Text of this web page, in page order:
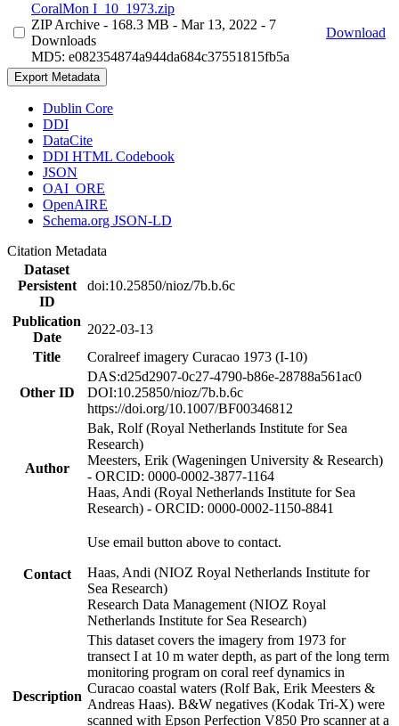
CoralMon I_10_1973.zip
ZIP Archive - 168.3 MB - Mar 13, 2022 - 7
Downloads
MD5: e082354874a944da684c37551815fb5a
Download
Export Metadata
Dublin Core
DDI
DataCite
DDI HTML Codebook
JSON
OAI_ORE
OpenAIRE
Schema.org JSON-LD
Citation Metadata
Dataset
Persistent
ID
doi:10.25850/nioz/7b.b.6c
Publication
Date
2022-03-13
Title
Coralreef imagery Curacao 1973 (I-10)
Other ID
DAS:d25d2907-0c27-4790-b86e-28788a561ac0
DOI:10.25850/nioz/7b.b.6c
https://doi.org/10.1007/BF00346812
Author
Bak, Rolf (Royal Netherlands Institute for Sea
Research)
Meesters, Erik (Wageningen University & Research)
- ORCID: 0000-0002-3877-1164
Haas, Andi (Royal Netherlands Institute for Sea
Research) - ORCID: 0000-0002-1150-8841
Contact
Use email button above to contact.
Haas, Andi (NIOZ Royal Netherlands Institute for
Sea Research)
Research Data Management (NIOZ Royal
Netherlands Institute for Sea Research)
Description
This dataset covers the imagery from 1973 for
transect I at 10 m water depth, as part of the long term
monitoring program on coral reef dynamics in
Curacao coastal waters (Rolf Bak, Erik Meesters &
Andreas Haas). B&W negatives (Kodak Tri-X) were
scanned with Epson Perfection V850 Pro scanner at a